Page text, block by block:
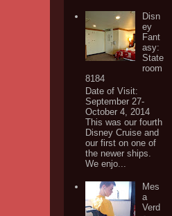
Disn
ey
Fant
asy:
State
room
8184
Date of Visit:
September 27-
October 4, 2014
This was our fourth
Disney Cruise and
our first on one of
the newer ships.
We enjo...
Mes
a
Verd